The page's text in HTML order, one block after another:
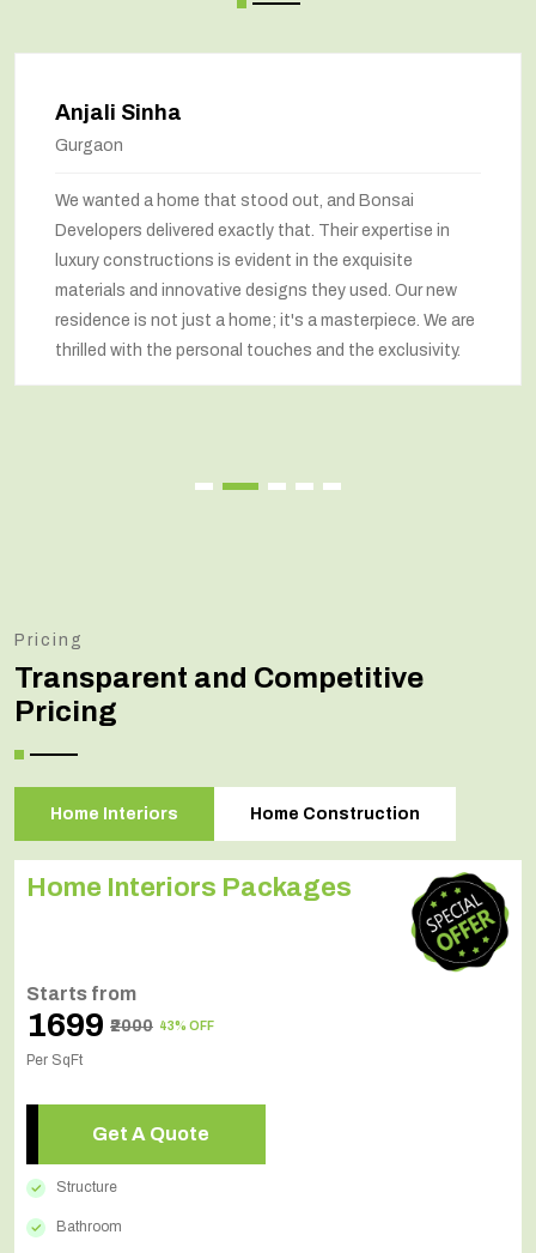
Anjali Sinha
Gurgaon
We wanted a home that stood out, and Bonsai
Developers delivered exactly that. Their expertise in
luxury constructions is evident in the exquisite
materials and innovative designs they used. Our new
residence is not just a home; it's a masterpiece. We are
thrilled with the personal touches and the exclusivity.
Pricing
Transparent and Competitive
Pricing
Home Interiors Home Construction
Home Interiors Packages
Starts from
₹1699 ₹2000 43% OFF
Per SqFt
Get A Quote
Structure
Bathroom